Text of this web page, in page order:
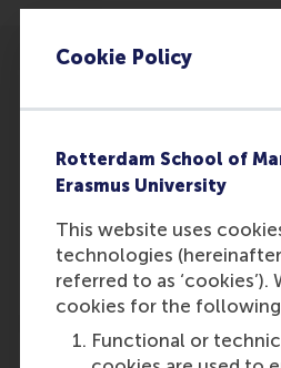
Cookie Policy
Rotterdam School of
Erasmus University
This website uses
technologies
referred to as ‘cookies’).
cookies for the
Functional or
Participants
Role: Faculty
Reference type: Quoted